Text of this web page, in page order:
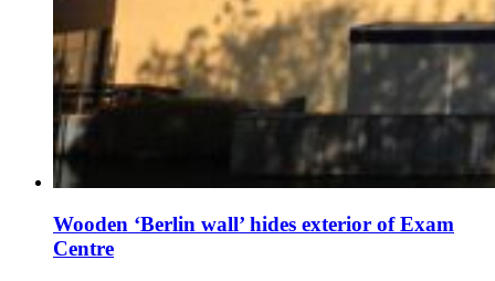
Wooden ‘Berlin wall’ hides exterior of Exam
Centre